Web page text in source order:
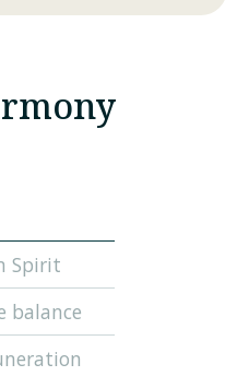
Spirit
balance